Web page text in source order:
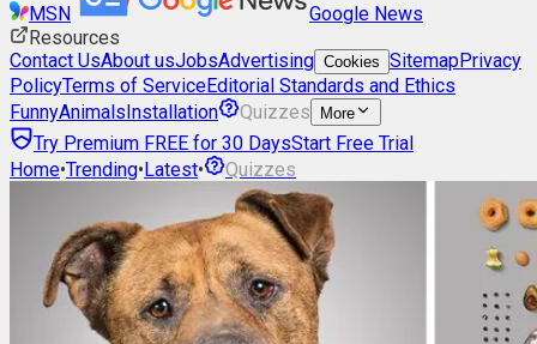
MSN
Google News
Resources
Contact UsAbout usJobsAdvertising Cookies SitemapPrivacy
PolicyTerms of ServiceEditorial Standards and Ethics
FunnyAnimalsInstallation Quizzes More
Try Premium FREE for 30 DaysStart Free Trial
Home•Trending•Latest• Quizzes